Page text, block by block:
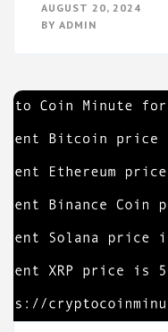
AUGUST 20, 2024
BY ADMIN